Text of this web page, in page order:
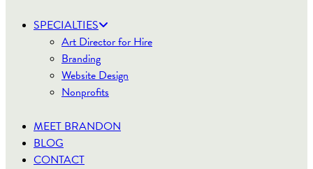
SPECIALTIES
Art Director for Hire
Branding
Website Design
Nonprofits
MEET BRANDON
BLOG
CONTACT